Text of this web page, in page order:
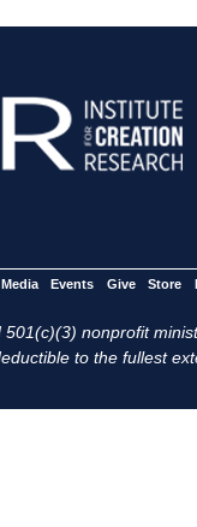
Media Events Give Store
nonprofit
to the fullest